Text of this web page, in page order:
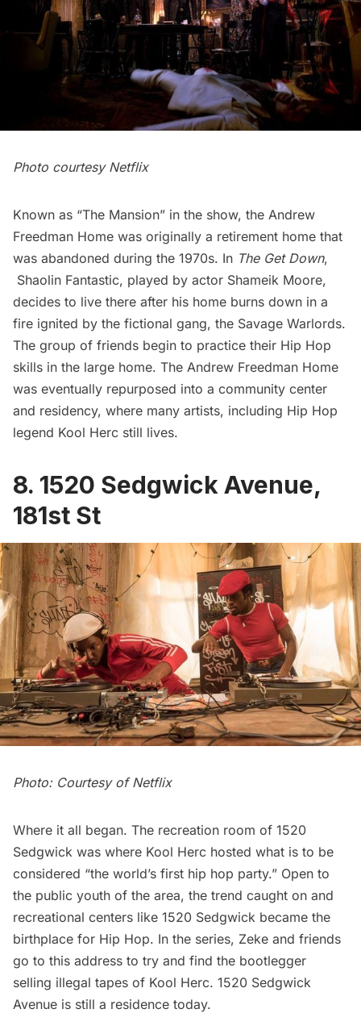
Photo courtesy Netflix
Known as “The Mansion” in the show, the Andrew
Freedman Home was originally a retirement home that
was abandoned during the 1970s. In The Get Down,
Shaolin Fantastic, played by actor Shameik Moore,
decides to live there after his home burns down in a
fire ignited by the fictional gang, the Savage Warlords.
The group of friends begin to practice their Hip Hop
skills in the large home. The Andrew Freedman Home
was eventually repurposed into a community center
and residency, where many artists, including Hip Hop
legend Kool Herc still lives.
8. 1520 Sedgwick Avenue,
181st St
Photo: Courtesy of Netflix
Where it all began. The recreation room of 1520
Sedgwick was where Kool Herc hosted what is to be
considered “the world’s first hip hop party.” Open to
the public youth of the area, the trend caught on and
recreational centers like 1520 Sedgwick became the
birthplace for Hip Hop. In the series, Zeke and friends
go to this address to try and find the bootlegger
selling illegal tapes of Kool Herc. 1520 Sedgwick
Avenue is still a residence today.